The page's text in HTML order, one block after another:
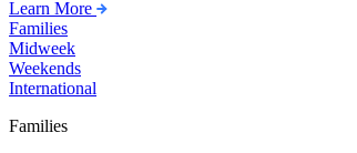
Learn More
Families
Midweek
Weekends
International
Families